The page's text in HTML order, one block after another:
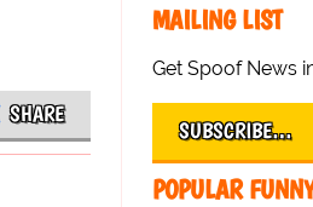
SHARE
MAILING LIST
Get Spoof News
SUBSCRIBE…
POPULAR